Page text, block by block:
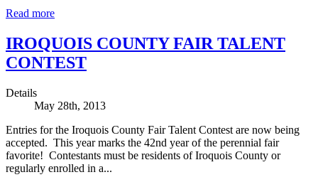
Read more
IROQUOIS COUNTY FAIR TALENT
CONTEST
Details
May 28th, 2013
Entries for the Iroquois County Fair Talent Contest are now being
accepted. This year marks the 42nd year of the perennial fair
favorite! Contestants must be residents of Iroquois County or
regularly enrolled in a...